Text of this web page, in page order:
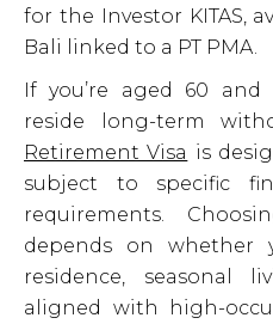
for the Investor KITAS,
Bali linked to a PT PMA.
If you’re aged 60
reside long-term
Retirement Visa is
subject to specific
requirements.
depends on whether
residence, seasonal
aligned with high-